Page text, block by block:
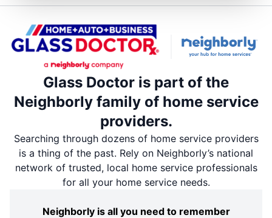
Glass Doctor is part of the
Neighborly family of home service
providers.
Searching through dozens of home service providers
is a thing of the past. Rely on Neighborly’s national
network of trusted, local home service professionals
for all your home service needs.
Neighborly is all you need to remember